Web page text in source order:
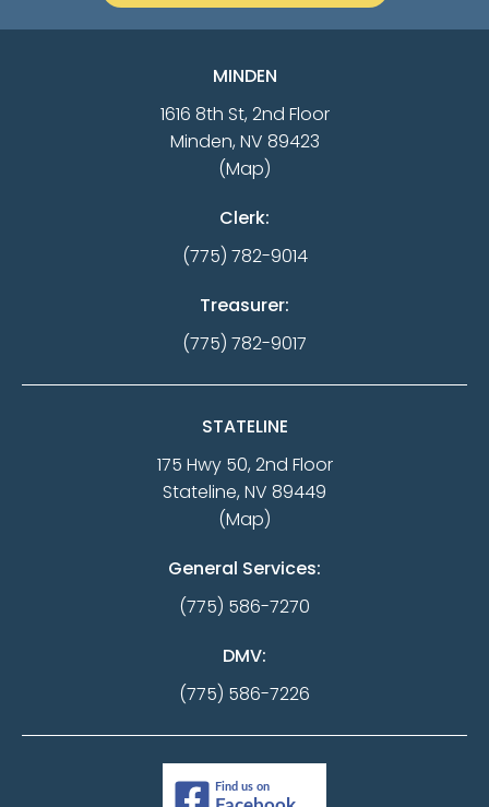
MINDEN
1616 8th St, 2nd Floor
Minden, NV 89423
(Map)
Clerk:
(775) 782-9014
Treasurer:
(775) 782-9017
STATELINE
175 Hwy 50, 2nd Floor
Stateline, NV 89449
(Map)
General Services:
(775) 586-7270
DMV:
(775) 586-7226